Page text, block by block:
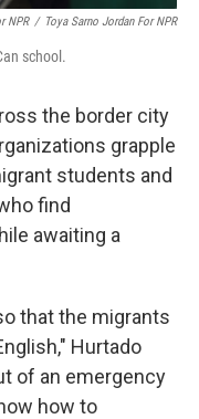
NPR / Toya Sarno Jordan For NPR
school.
the border city
grapple
students and
find
awaiting a
that the migrants
Hurtado
of an emergency
how to